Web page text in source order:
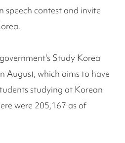
speech contest and invite
Study Korea
August, which aims to have
studying at Korean
were 205,167 as of